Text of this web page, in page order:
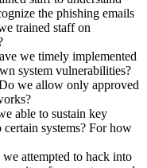
the phishing emails
trained staff on
we timely implemented
system vulnerabilities?
we allow only approved
able to sustain key
systems? For how
attempted to hack into